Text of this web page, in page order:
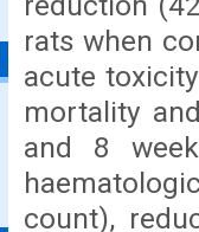
rats when
acute
mortality
and 8
count),